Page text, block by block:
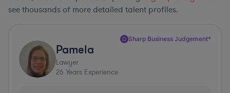
see thousands of more detailed talent profiles.
Sharp Business Judgement*
Pamela
Lawyer
26 Years Experience